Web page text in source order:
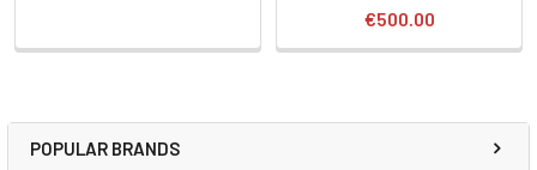
POPULAR BRANDS
€500.00